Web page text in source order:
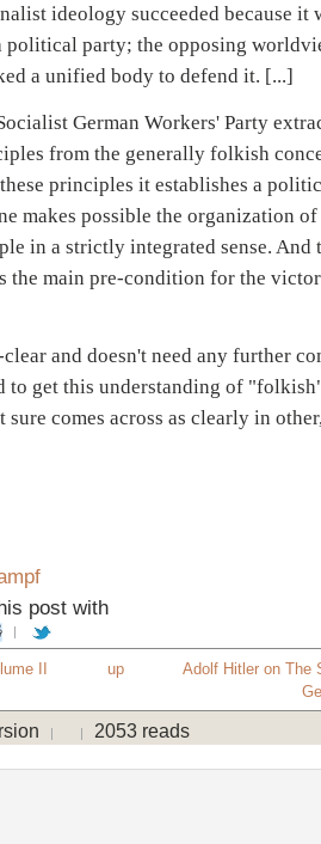
ideology succeeded because it
political party; the opposing
a unified body to defend it. [...]
German Workers' Party
from the generally folkish
principles it establishes a
makes possible the organization of
in a strictly integrated sense. And
the main pre-condition for the
and doesn't need any further
to get this understanding of
sure comes across as clearly in
post with
II up
Adolf Hitler on The
2053 reads